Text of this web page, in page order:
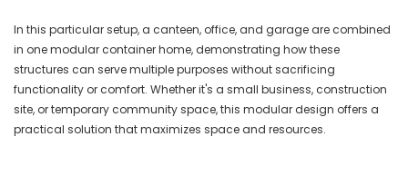
In this particular setup, a canteen, office, and garage are combined
in one modular container home, demonstrating how these
structures can serve multiple purposes without sacrificing
functionality or comfort. Whether it's a small business, construction
site, or temporary community space, this modular design offers a
practical solution that maximizes space and resources.